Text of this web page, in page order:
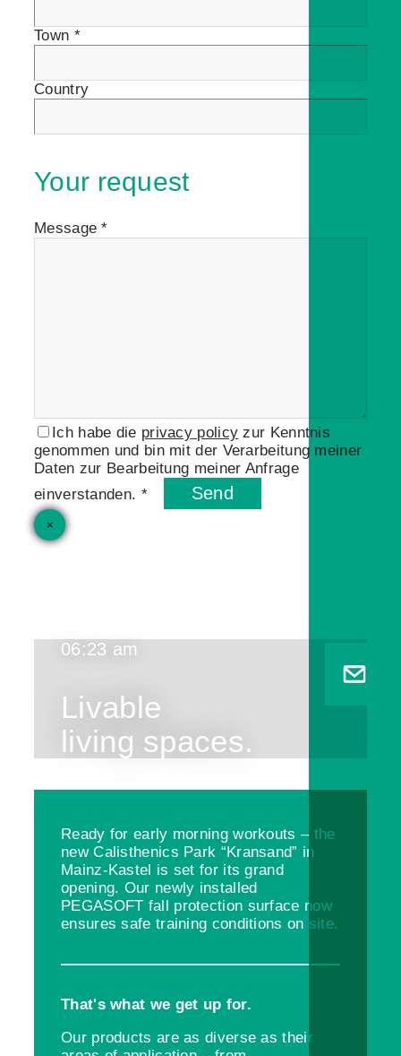
Town *
Country
Your request
Message *
Ich habe die privacy policy zur Kenntnis
genommen und bin mit der Verarbeitung meiner
Daten zur Bearbeitung meiner Anfrage
einverstanden. *
Send
×
06:23 am
Livable
living spaces.
Ready for early morning workouts – the
new Calisthenics Park “Kransand” in
Mainz-Kastel is set for its grand
opening. Our newly installed
PEGASOFT fall protection surface now
ensures safe training conditions on site.
That's what we get up for.
Our products are as diverse as their